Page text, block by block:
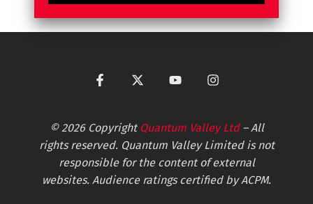
© 2026 Copyright Quantum Valley Ltd– All
rights reserved. Quantum Valley Limited is not
responsible for the content of external
websites. Audience ratings certified by ACPM.